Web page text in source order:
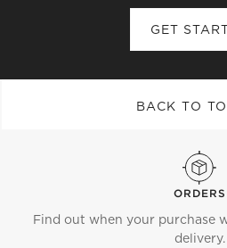
GET
BACK TO
ORDERS
Find out when your purchase
delivery.